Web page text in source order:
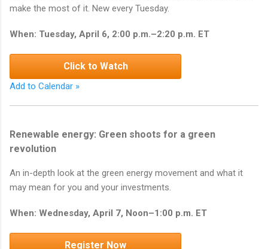
make the most of it. New every Tuesday.
When: Tuesday, April 6, 2:00 p.m.–2:20 p.m. ET
Click to Watch
Add to Calendar »
Renewable energy: Green shoots for a green
revolution
An in-depth look at the green energy movement and what it
may mean for you and your investments.
When: Wednesday, April 7, Noon–1:00 p.m. ET
Register Now